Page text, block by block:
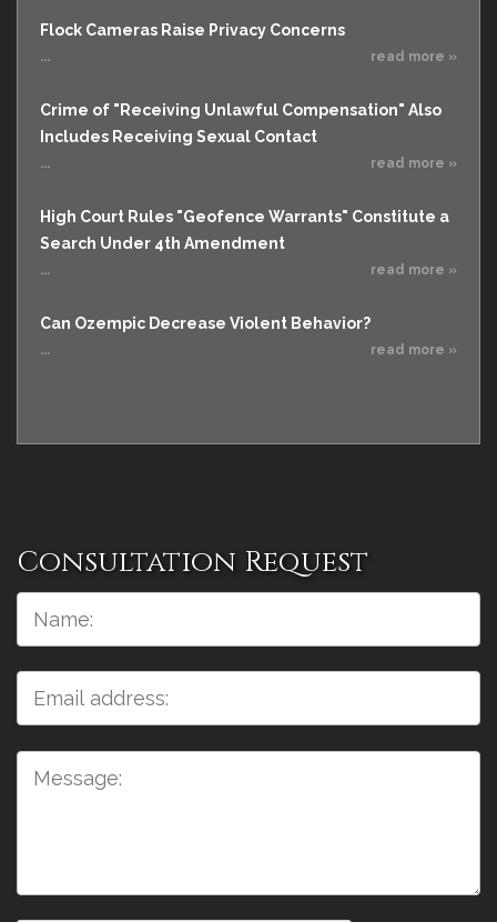
Flock Cameras Raise Privacy Concerns
... read more »
Crime of "Receiving Unlawful Compensation" Also
Includes Receiving Sexual Contact
... read more »
High Court Rules "Geofence Warrants" Constitute a
Search Under 4th Amendment
... read more »
Can Ozempic Decrease Violent Behavior?
... read more »
Consultation Request